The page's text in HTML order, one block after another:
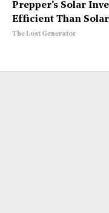
Prepper's Solar
Efficient Than Solar
The Lost Generator